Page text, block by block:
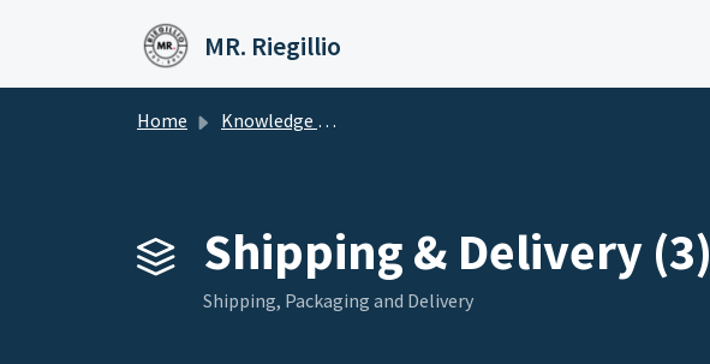
MR. Riegillio
Home Knowledge base
Shipping & Delivery (3)
Shipping, Packaging and Delivery